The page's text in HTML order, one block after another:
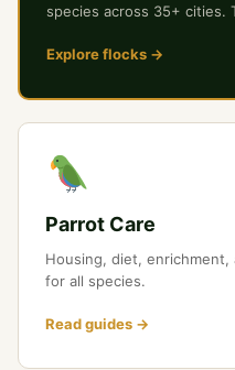
species across 35+ cities.
Explore flocks →
Parrot Care
Housing, diet, enrichment,
for all species.
Read guides →